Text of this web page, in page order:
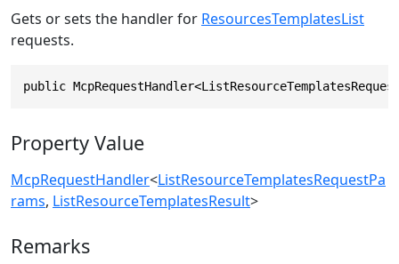
Gets or sets the handler for ResourcesTemplatesList
requests.
public
Property Value
McpRequestHandler<ListResourceTemplatesRequestPa
rams, ListResourceTemplatesResult>
Remarks